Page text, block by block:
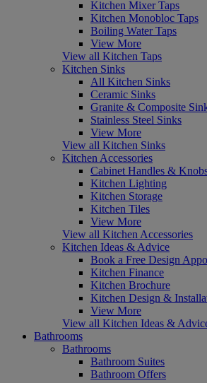
Kitchen Mixer Taps
Kitchen Monobloc Taps
Boiling Water Taps
View More
View all Kitchen Taps
Kitchen Sinks
All Kitchen Sinks
Ceramic Sinks
Granite & Composite
Stainless Steel Sinks
View More
View all Kitchen Sinks
Kitchen Accessories
Cabinet Handles &
Kitchen Lighting
Kitchen Storage
Kitchen Tiles
View More
View all Kitchen Accessories
Kitchen Ideas & Advice
Book a Free Design
Kitchen Finance
Kitchen Brochure
Kitchen Design &
View More
View all Kitchen Ideas &
Bathrooms
Bathrooms
Bathroom Suites
Bathroom Offers